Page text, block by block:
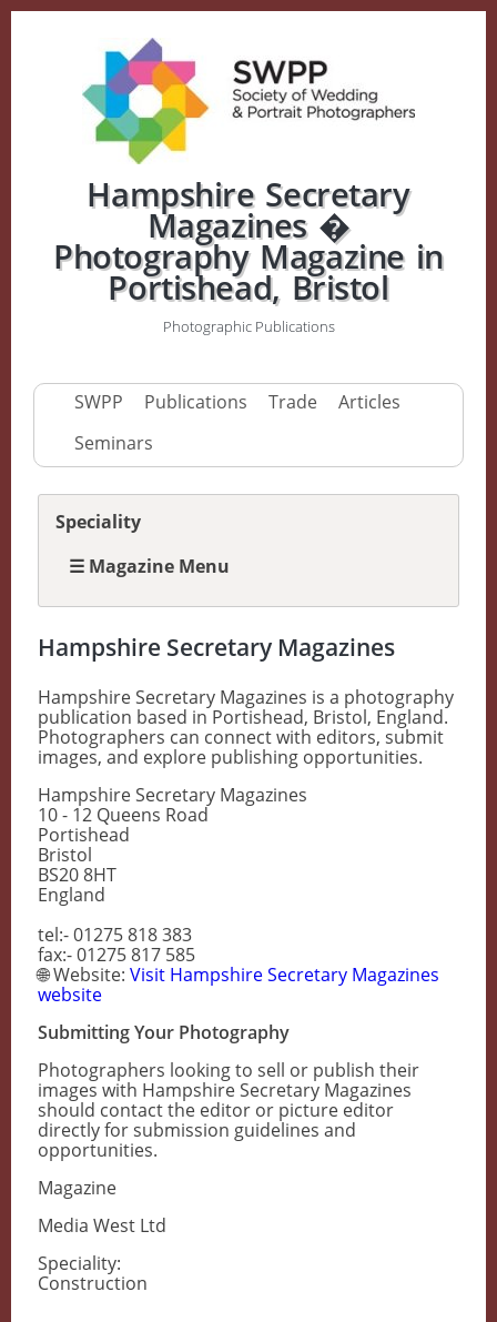
Hampshire Secretary
Magazines �
Photography Magazine in
Portishead, Bristol
Photographic Publications
SWPP Publications Trade
Articles
Seminars
Hampshire Secretary Magazines
Hampshire Secretary Magazines is a photography
publication based in Portishead, Bristol, England.
Photographers can connect with editors, submit
images, and explore publishing opportunities.
Hampshire Secretary Magazines
10 - 12 Queens Road
Portishead
Bristol
BS20 8HT
England
tel:- 01275 818 383
fax:- 01275 817 585
🌐 Website: Visit Hampshire Secretary Magazines
website
Submitting Your Photography
Photographers looking to sell or publish their
images with Hampshire Secretary Magazines
should contact the editor or picture editor
directly for submission guidelines and
opportunities.
Magazine
Media West Ltd
Speciality:
Construction
Speciality
☰ Magazine Menu